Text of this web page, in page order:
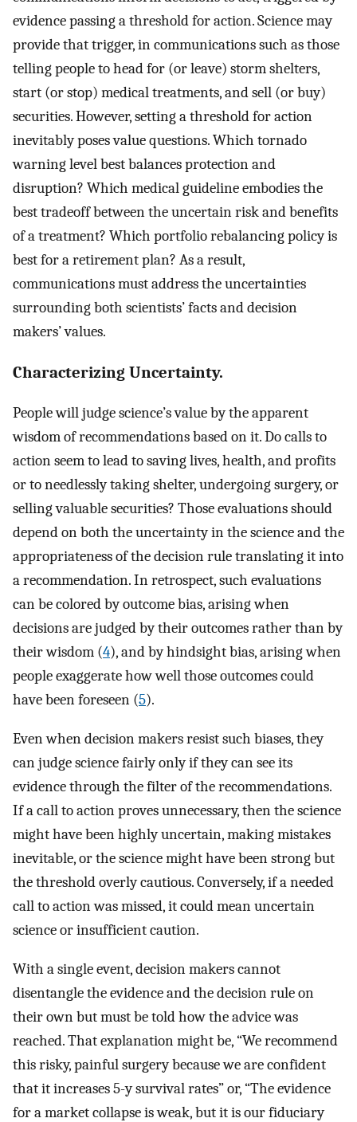
evidence passing a threshold for action. Science may
provide that trigger, in communications such as those
telling people to head for (or leave) storm shelters,
start (or stop) medical treatments, and sell (or buy)
securities. However, setting a threshold for action
inevitably poses value questions. Which tornado
warning level best balances protection and
disruption? Which medical guideline embodies the
best tradeoff between the uncertain risk and benefits
of a treatment? Which portfolio rebalancing policy is
best for a retirement plan? As a result,
communications must address the uncertainties
surrounding both scientists’ facts and decision
makers’ values.
Characterizing Uncertainty.
People will judge science’s value by the apparent
wisdom of recommendations based on it. Do calls to
action seem to lead to saving lives, health, and profits
or to needlessly taking shelter, undergoing surgery, or
selling valuable securities? Those evaluations should
depend on both the uncertainty in the science and the
appropriateness of the decision rule translating it into
a recommendation. In retrospect, such evaluations
can be colored by outcome bias, arising when
decisions are judged by their outcomes rather than by
their wisdom (4), and by hindsight bias, arising when
people exaggerate how well those outcomes could
have been foreseen (5).
Even when decision makers resist such biases, they
can judge science fairly only if they can see its
evidence through the filter of the recommendations.
If a call to action proves unnecessary, then the science
might have been highly uncertain, making mistakes
inevitable, or the science might have been strong but
the threshold overly cautious. Conversely, if a needed
call to action was missed, it could mean uncertain
science or insufficient caution.
With a single event, decision makers cannot
disentangle the evidence and the decision rule on
their own but must be told how the advice was
reached. That explanation might be, “We recommend
this risky, painful surgery because we are confident
that it increases 5-y survival rates” or, “The evidence
for a market collapse is weak, but it is our fiduciary